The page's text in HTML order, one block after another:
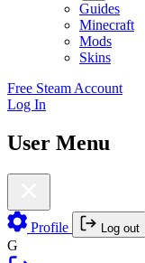
Guides
Minecraft
Mods
Skins
Free Steam Account
Log In
User Menu
Profile Log out
G